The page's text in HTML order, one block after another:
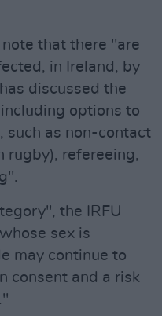
that there "are
in Ireland, by
discussed the
options to
such as non-contact
rugby), refereeing,
the IRFU
sex is
may continue to
consent and a risk